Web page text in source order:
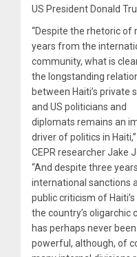
US President Donald
“Despite the rhetoric of
years from the
community, what is
the longstanding
between Haiti’s private
and US politicians and
diplomats remains an
driver of politics in
CEPR researcher Jake
“And despite three
international sanctions
public criticism of Haiti’s
the country’s oligarchic
has perhaps never
powerful, although, of